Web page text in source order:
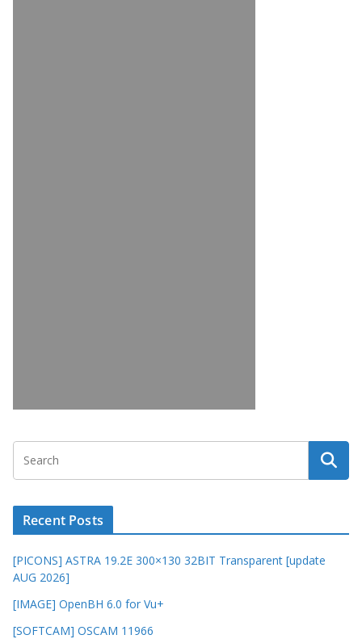
Recent Posts
[PICONS] ASTRA 19.2E 300×130 32BIT Transparent [update
AUG 2026]
[IMAGE] OpenBH 6.0 for Vu+
[SOFTCAM] OSCAM 11966